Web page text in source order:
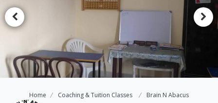
Home Coaching & Tuition Classes Brain N Abacus